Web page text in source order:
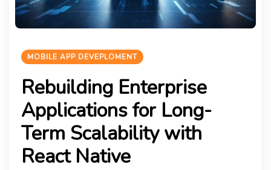
MOBILE APP DEVEPLOMENT
Rebuilding Enterprise
Applications for Long-
Term Scalability with
React Native